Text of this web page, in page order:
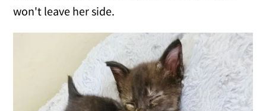
won't leave her side.